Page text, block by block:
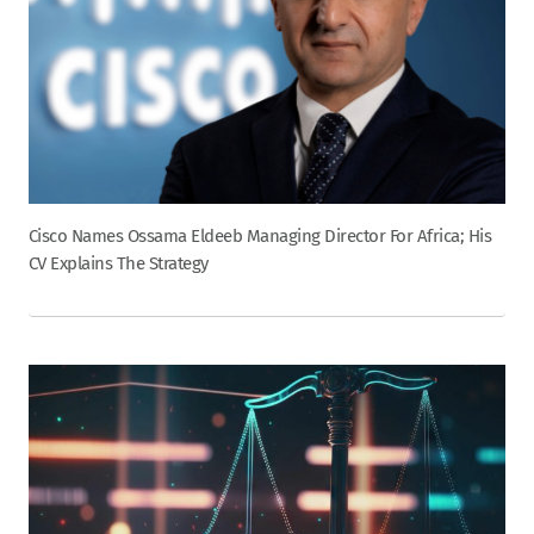
Cisco Names Ossama Eldeeb Managing Director For Africa; His
CV Explains The Strategy